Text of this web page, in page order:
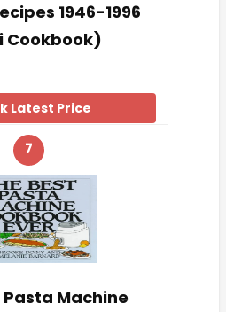
1946-1996
Cookbook)
Latest Price
7
Pasta Machine